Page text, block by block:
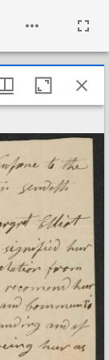
BenningtonVTOldFirst_Correspondence_NewfanetoBennington_1835May25